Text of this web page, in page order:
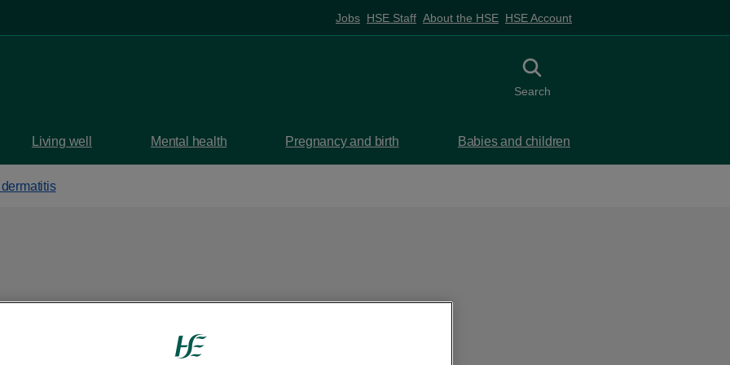
Jobs HSE Staff About the HSE HSE Account
Toggle search
Search
Living well Mental health Pregnancy and birth Babies and children